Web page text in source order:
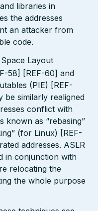
libraries in
the addresses
an attacker from
code.
Layout
58] [REF-60] and
(PIE) [REF-
be similarly realigned
conflict with
known as “rebasing”
(for Linux) [REF-
addresses. ASLR
in conjunction with
relocating the
the whole purpose